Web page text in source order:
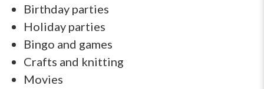
Birthday parties
Holiday parties
Bingo and games
Crafts and knitting
Movies